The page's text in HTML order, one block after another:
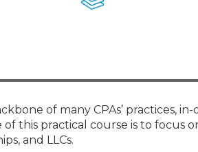
of many CPAs’ practices,
this practical course is to focus
and LLCs.